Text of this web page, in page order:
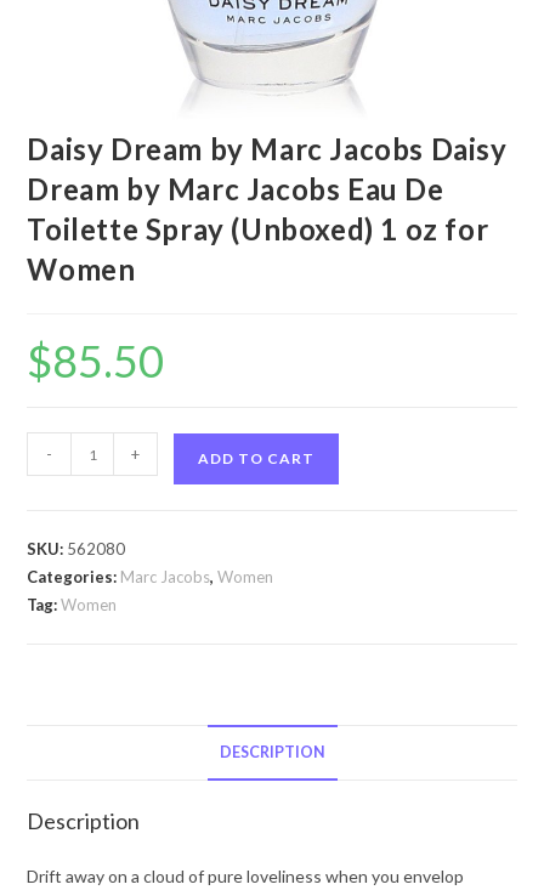
Daisy Dream by Marc Jacobs Daisy
Dream by Marc Jacobs Eau De
Toilette Spray (Unboxed) 1 oz for
Women
$85.50
Dream
Jacobs
Daisy
Toilette
(Unboxed)
- + ADD TO CART
SKU: 562080
Categories: Marc Jacobs,Women
Tag:Women
DESCRIPTION
Description
Drift away on a cloud of pure loveliness when you envelop